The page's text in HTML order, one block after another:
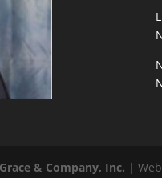
& Company, Inc. |